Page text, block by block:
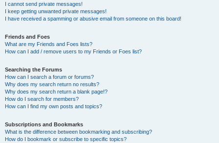
I cannot send private messages!
I keep getting unwanted private messages!
I have received a spamming or abusive email from someone on this board!
Friends and Foes
What are my Friends and Foes lists?
How can I add / remove users to my Friends or Foes list?
Searching the Forums
How can I search a forum or forums?
Why does my search return no results?
Why does my search return a blank page!?
How do I search for members?
How can I find my own posts and topics?
Subscriptions and Bookmarks
What is the difference between bookmarking and subscribing?
How do I bookmark or subscribe to specific topics?